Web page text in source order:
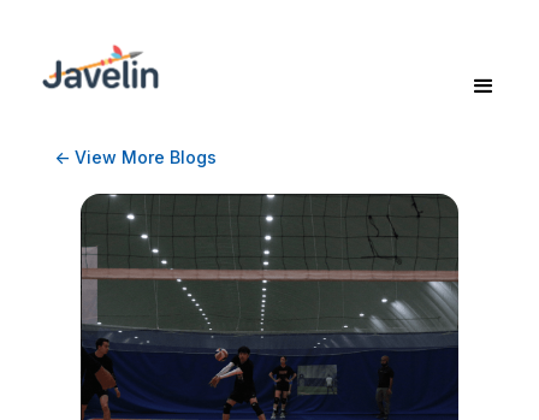
<- View More Blogs